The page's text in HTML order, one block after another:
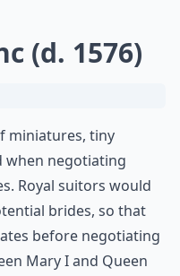
(d. 1576)
miniatures, tiny
when negotiating
Royal suitors would
brides, so that
before negotiating
Mary I and Queen